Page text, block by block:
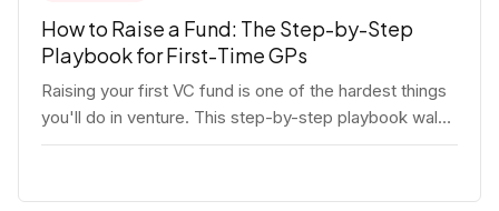
How to Raise a Fund: The Step-by-Step
Playbook for First-Time GPs
Raising your first VC fund is one of the hardest things
you'll do in venture. This step-by-step playbook walks
first-time GPs through everything: thesis, legal setup,
post-close operations. No fluff — just the real